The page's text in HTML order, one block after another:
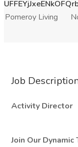
Pomeroy Living
Job
Activity Director
Join Our